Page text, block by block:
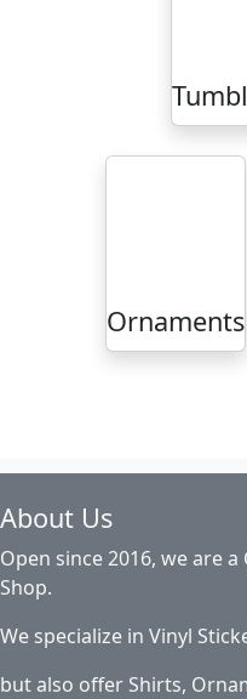
Ornaments
About Us
Open since 2016, we are
Shop.
We specialize in Vinyl
but also offer Shirts,